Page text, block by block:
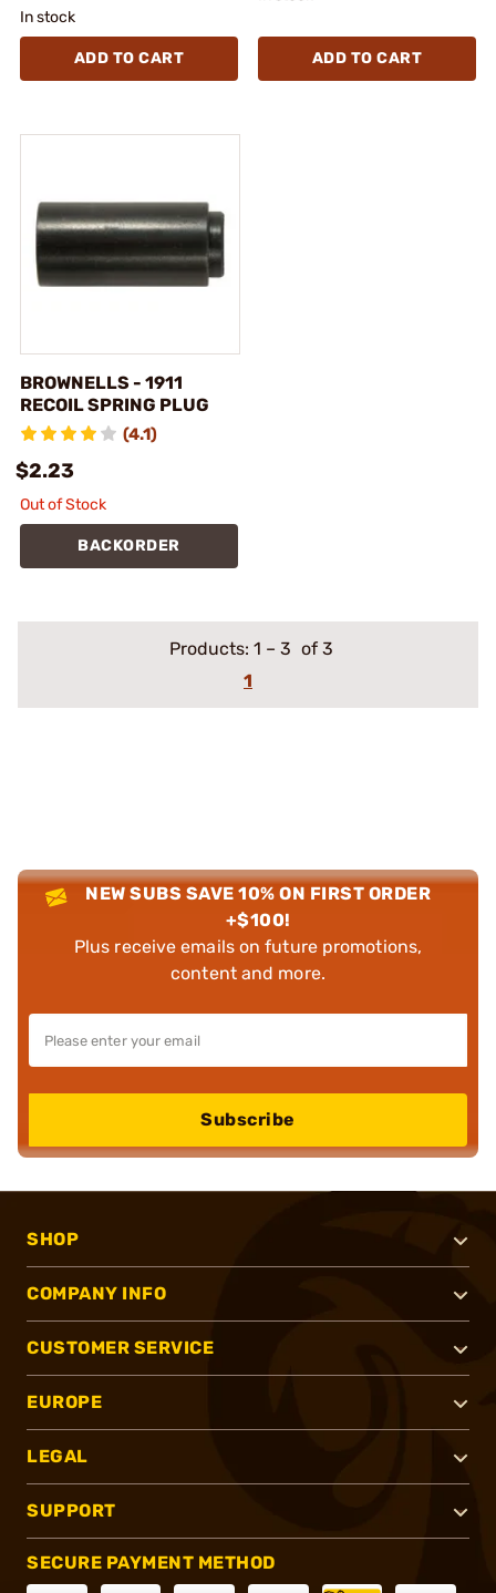
In stock
ADD TO CART ADD TO CART
BROWNELLS - 1911
RECOIL SPRING PLUG
(4.1)
$2.23
Out of Stock
BACKORDER
Products: 1 – 3 of 3
1
NEW SUBS SAVE 10% ON FIRST ORDER
+$100!
Plus receive emails on future promotions,
content and more.
Subscribe
SHOP
COMPANY INFO
CUSTOMER SERVICE
EUROPE
LEGAL
SUPPORT
SECURE PAYMENT METHOD